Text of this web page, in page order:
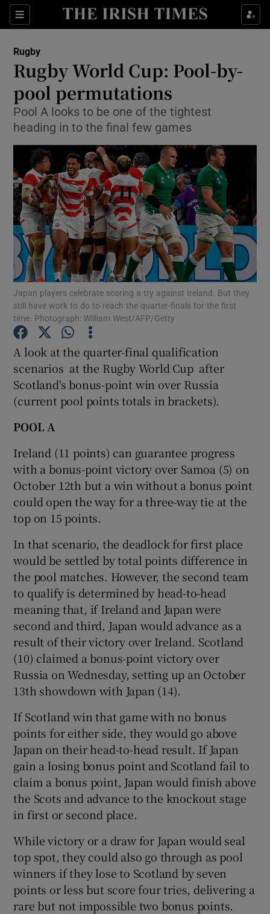
Sections
Show Property sub sections
Show Health sub sections
Show Life & Style sub sections
Show Culture sub sections
Show Environment sub sections
Show Technology sub sections
Show Science sub sections
Show Motors sub sections
Show Gaeilge sub sections
Show Sponsored sub sections
Rugby
Rugby World Cup: Pool-by-
pool permutations
Pool A looks to be one of the tightest
heading in to the final few games
Japan players celebrate scoring a try against Ireland. But they
still have work to do to reach the quarter-finals for the first
time. Photograph: William West/AFP/Getty
A look at the quarter-final qualification
scenarios at the Rugby World Cup after
Scotland's bonus-point win over Russia
(current pool points totals in brackets).
POOL A
Ireland (11 points) can guarantee progress
with a bonus-point victory over Samoa (5) on
October 12th but a win without a bonus point
could open the way for a three-way tie at the
top on 15 points.
In that scenario, the deadlock for first place
would be settled by total points difference in
the pool matches. However, the second team
to qualify is determined by head-to-head
meaning that, if Ireland and Japan were
second and third, Japan would advance as a
result of their victory over Ireland. Scotland
(10) claimed a bonus-point victory over
Russia on Wednesday, setting up an October
13th showdown with Japan (14).
If Scotland win that game with no bonus
points for either side, they would go above
Japan on their head-to-head result. If Japan
gain a losing bonus point and Scotland fail to
claim a bonus point, Japan would finish above
the Scots and advance to the knockout stage
in first or second place.
While victory or a draw for Japan would seal
top spot, they could also go through as pool
winners if they lose to Scotland by seven
points or less but score four tries, delivering a
rare but not impossible two bonus points.